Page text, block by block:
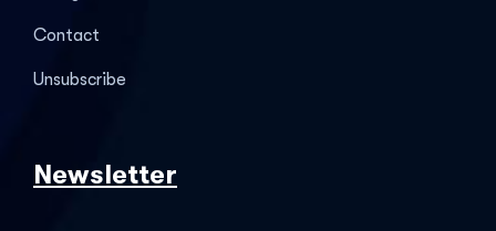
Contact
Unsubscribe
Newsletter